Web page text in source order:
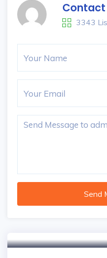
Contact
3343
Send